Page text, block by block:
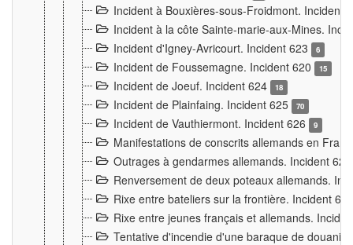
Incident à Bouxières-sous-Froidmont. Incident
Incident à la côte Sainte-marie-aux-Mines.
Incident d'Igney-Avricourt. Incident 623
6
Incident de Foussemagne. Incident 620 15
Incident de Joeuf. Incident 624 18
Incident de Plainfaing. Incident 625 70
Incident de Vauthiermont. Incident 626 9
Manifestations de conscrits allemands en
Outrages à gendarmes allemands. Incident
Renversement de deux poteaux allemands.
Rixe entre bateliers sur la frontière. Incident
Rixe entre jeunes français et allemands.
Tentative d'incendie d'une baraque de